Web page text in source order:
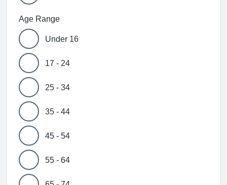
Age Range
Under 16
17 - 24
25 - 34
35 - 44
45 - 54
55 - 64